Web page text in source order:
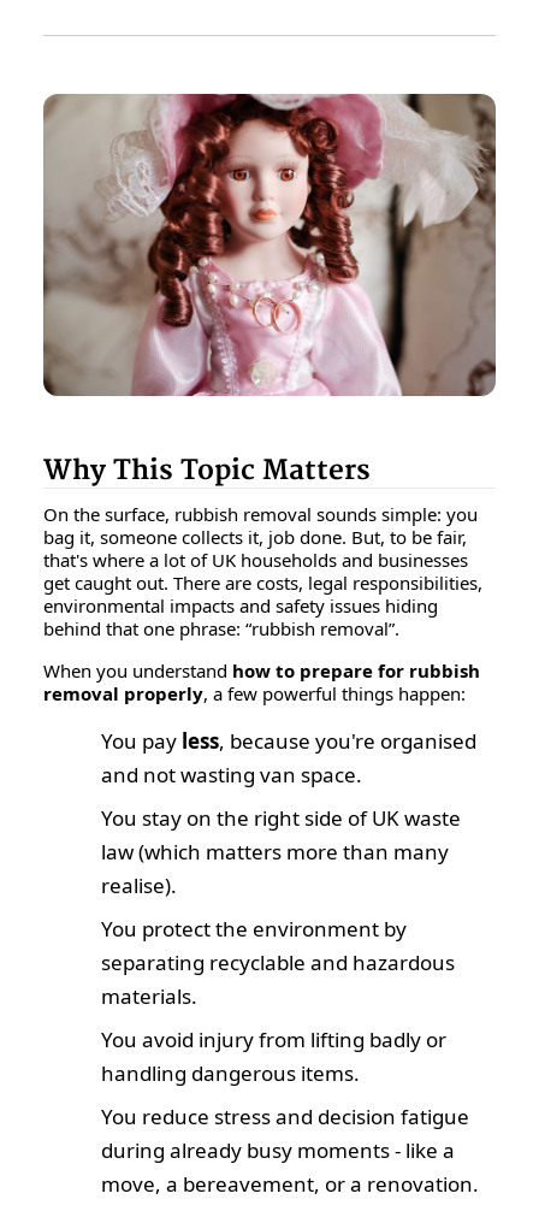
Why This Topic Matters
On the surface, rubbish removal sounds simple: you
bag it, someone collects it, job done. But, to be fair,
that's where a lot of UK households and businesses
get caught out. There are costs, legal responsibilities,
environmental impacts and safety issues hiding
behind that one phrase: “rubbish removal”.
When you understand how to prepare for rubbish
removal properly, a few powerful things happen:
You pay less, because you're organised
and not wasting van space.
You stay on the right side of UK waste
law (which matters more than many
realise).
You protect the environment by
separating recyclable and hazardous
materials.
You avoid injury from lifting badly or
handling dangerous items.
You reduce stress and decision fatigue
during already busy moments - like a
move, a bereavement, or a renovation.